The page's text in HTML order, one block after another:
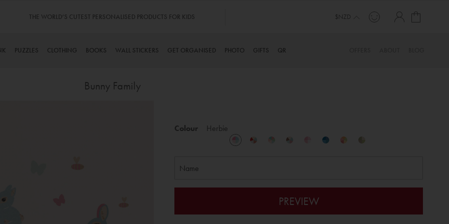
THE WORLD’S CUTEST PERSONALISED PRODUCTS FOR KIDS $NZD
PUZZLES CLOTHING BOOKS WALL STICKERS GET ORGANISED PHOTO GIFTS QR
Bunny Family
Colour Herbie
PREVIEW
gallery